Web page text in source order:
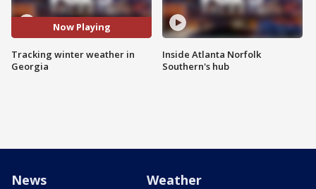
Now Playing
Tracking winter weather in
Georgia
Inside Atlanta Norfolk
Southern's hub
News Weather